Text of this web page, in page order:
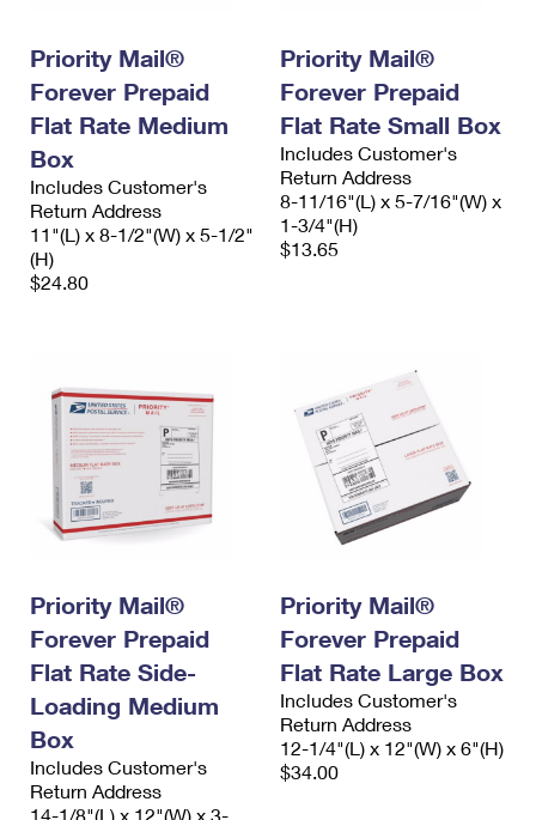
Priority Mail®
Forever Prepaid
Flat Rate Medium
Box
Includes Customer's
Return Address
11"(L) x 8-1/2"(W) x 5-1/2"
(H)
$24.80
Priority Mail®
Forever Prepaid
Flat Rate Small Box
Includes Customer's
Return Address
8-11/16"(L) x 5-7/16"(W) x
1-3/4"(H)
$13.65
Priority Mail®
Forever Prepaid
Flat Rate Side-
Loading Medium
Box
Includes Customer's
Return Address
14-1/8"(L) x 12"(W) x 3-
Priority Mail®
Forever Prepaid
Flat Rate Large Box
Includes Customer's
Return Address
12-1/4"(L) x 12"(W) x 6"(H)
$34.00